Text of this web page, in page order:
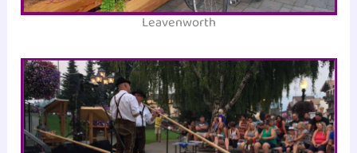
Leavenworth